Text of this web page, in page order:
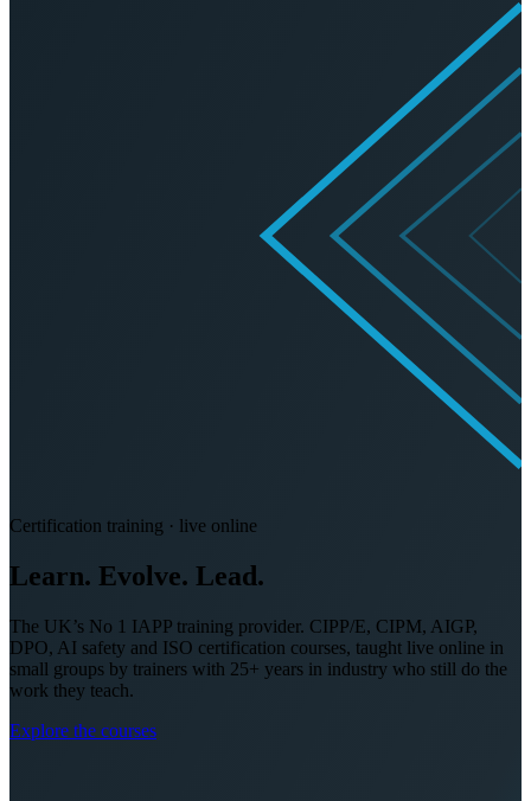
Certification training · live online
Learn. Evolve. Lead.
The UK’s No 1 IAPP training provider. CIPP/E, CIPM, AIGP,
DPO, AI safety and ISO certification courses, taught live online in
small groups by trainers with 25+ years in industry who still do the
work they teach.
Explore the courses